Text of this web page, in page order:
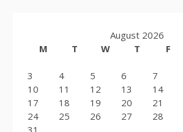
August 2026
M
T W T F
3
4 5 6 7
10
11 12 13 14
17
18 19 20 21
24
25 26 27 28